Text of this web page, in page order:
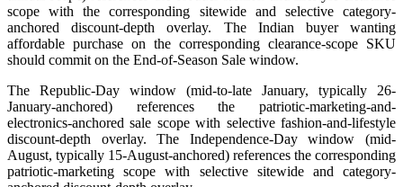
scope with the corresponding sitewide and selective category-
anchored discount-depth overlay. The Indian buyer wanting
affordable purchase on the corresponding clearance-scope SKU
should commit on the End-of-Season Sale window.
The Republic-Day window (mid-to-late January, typically 26-
January-anchored) references the patriotic-marketing-and-
electronics-anchored sale scope with selective fashion-and-lifestyle
discount-depth overlay. The Independence-Day window (mid-
August, typically 15-August-anchored) references the corresponding
patriotic-marketing scope with selective sitewide and category-